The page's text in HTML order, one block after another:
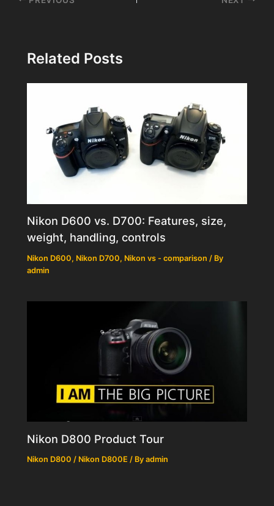
Related Posts
Nikon D600 vs. D700: Features, size,
weight, handling, controls
Nikon D600, Nikon D700, Nikon vs - comparison / By
admin
Nikon D800 Product Tour
Nikon D800 / Nikon D800E / Byadmin